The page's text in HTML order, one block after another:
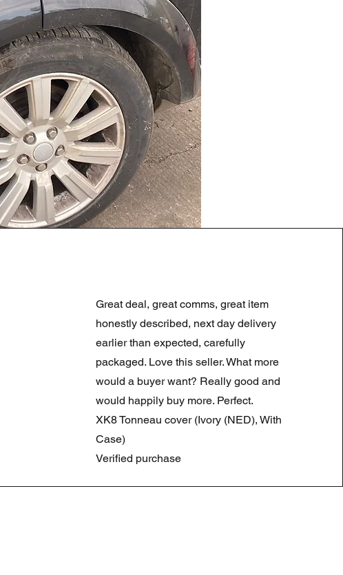
Normale prijs
£ 180,00 Verkoopprijs
£ 90,00
Great deal, great comms, great item
honestly described, next day delivery
earlier than expected, carefully
packaged. Love this seller. What more
would a buyer want? Really good and
would happily buy more. Perfect.
XK8 Tonneau cover (Ivory (NED), With
Case)
Verified purchase